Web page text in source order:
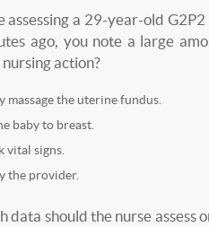
assessing a 29-year-old
ago, you note a large
action?
massage the uterine fundus.
baby to breast.
vital signs.
the provider.
data should the nurse